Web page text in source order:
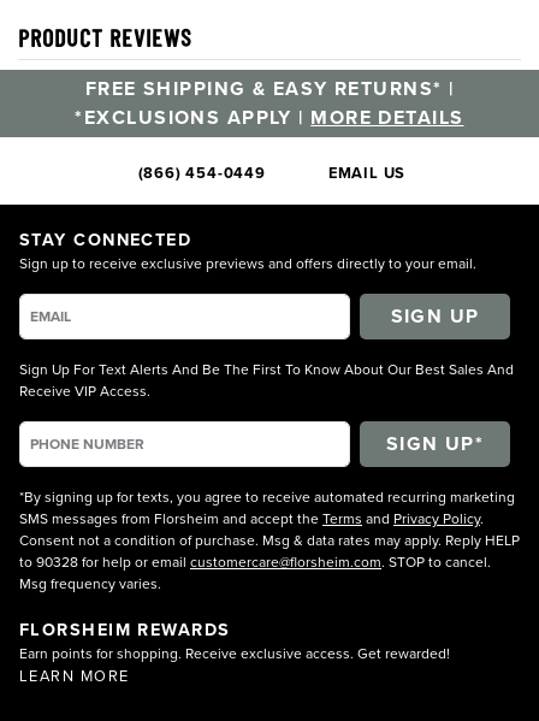
PRODUCT REVIEWS
FREE SHIPPING & EASY RETURNS* |
*EXCLUSIONS APPLY | MORE DETAILS
(866) 454-0449 EMAIL US
STAY CONNECTED
Sign up to receive exclusive previews and offers directly to your email.
SIGN UP
Sign Up For Text Alerts And Be The First To Know About Our Best Sales And
Receive VIP Access.
*By signing up for texts, you agree to receive automated recurring marketing
SMS messages from Florsheim and accept theTerms and Privacy Policy.
Consent not a condition of purchase. Msg & data rates may apply. Reply HELP
to 90328 for help or email customercare@florsheim.com. STOP to cancel.
Msg frequency varies.
FLORSHEIM REWARDS
Earn points for shopping. Receive exclusive access. Get rewarded!
LEARN MORE